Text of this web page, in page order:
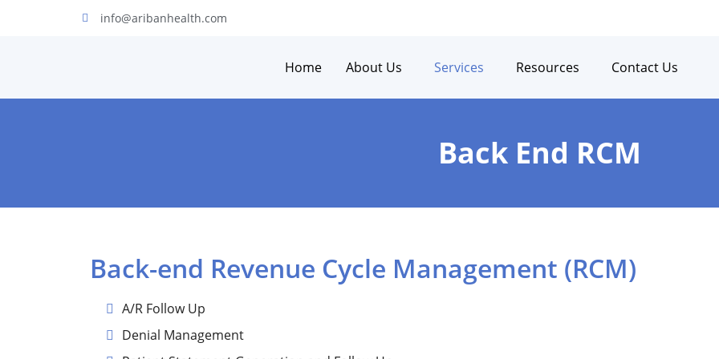
info@aribanhealth.com
Home About Us Services Resources Contact Us
Back End RCM
Back-end Revenue Cycle Management (RCM)
A/R Follow Up
Denial Management